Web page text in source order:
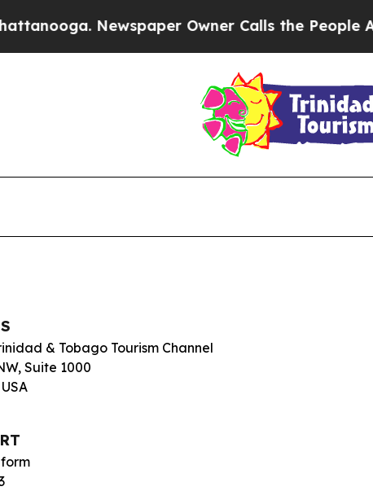
Newspaper Owner Calls the People
& Tobago Tourism Channel
Suite 1000